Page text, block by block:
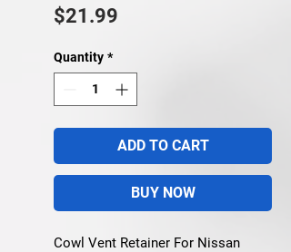
$21.99
Quantity *
ADD TO CART
BUY NOW
Cowl Vent Retainer For Nissan